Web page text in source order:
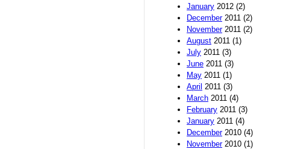
January 2012 (2)
December2011 (2)
November2011 (2)
August 2011 (1)
July 2011 (3)
June 2011 (3)
May 2011 (1)
April 2011 (3)
March 2011 (4)
February 2011 (3)
January 2011 (4)
December2010 (4)
November2010 (1)